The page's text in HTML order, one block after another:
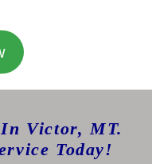
Victor, MT.
Today!